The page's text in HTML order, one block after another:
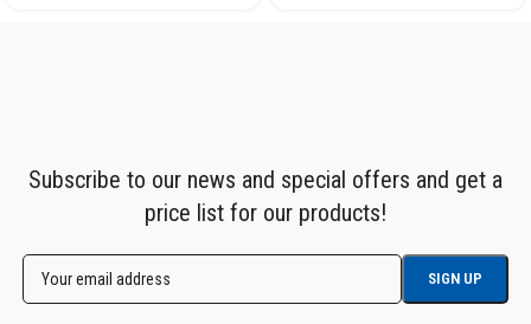
Subscribe to our news and special offers and get a
price list for our products!